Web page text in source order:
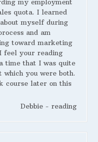
my employment
quota. I learned
myself during
and am
toward marketing
feel your reading
time that I was quite
which you were both.
course later on this
Debbie - reading